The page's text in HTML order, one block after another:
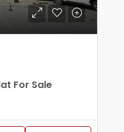
For Sale